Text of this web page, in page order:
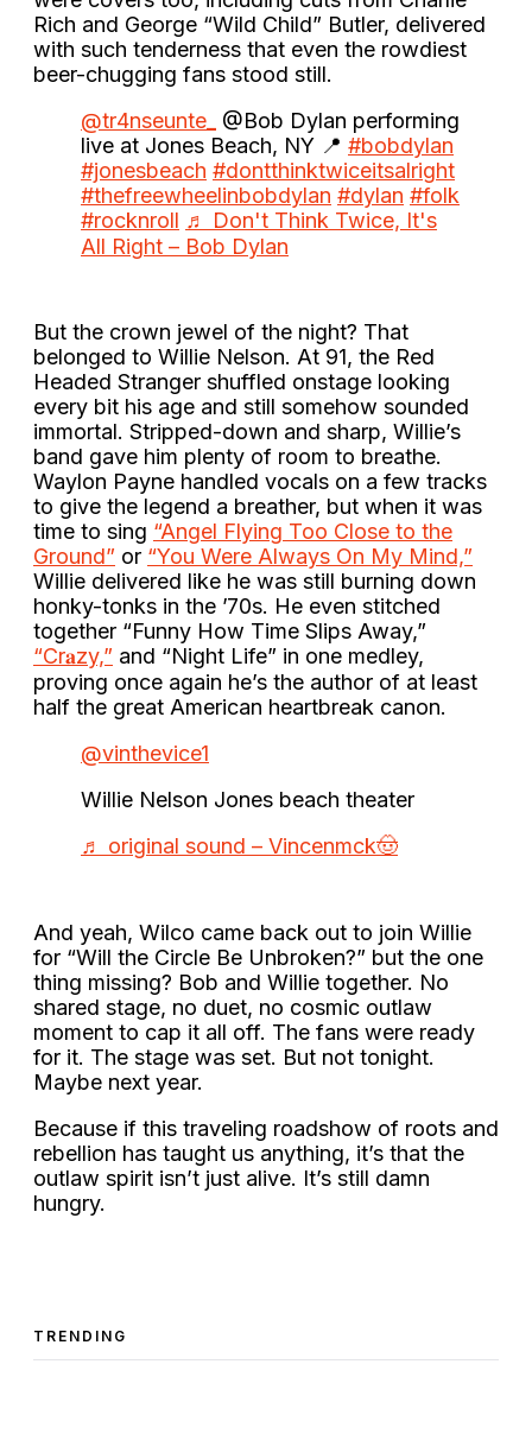
Rich and George “Wild Child” Butler, delivered
with such tenderness that even the rowdiest
beer-chugging fans stood still.
@tr4nseunte_
@Bob Dylan performing
live at Jones Beach, NY 📍 #bobdylan
#jonesbeach #dontthinktwiceitsalright
#thefreewheelinbobdylan #dylan #folk
#rocknroll ♬ Don't Think Twice, It's
All Right – Bob Dylan
But the crown jewel of the night? That
belonged to Willie Nelson. At 91, the Red
Headed Stranger shuffled onstage looking
every bit his age and still somehow sounded
immortal. Stripped-down and sharp, Willie’s
band gave him plenty of room to breathe.
Waylon Payne handled vocals on a few tracks
to give the legend a breather, but when it was
time to sing “Angel Flying Too Close to the
Ground” or “You Were Always On My Mind,”
Willie delivered like he was still burning down
honky-tonks in the ’70s. He even stitched
together “Funny How Time Slips Away,”
“Cr𝐚zy,” and “Night Life” in one medley,
proving once again he’s the author of at least
half the great American heartbreak canon.
@vinthevice1
Willie Nelson Jones beach theater
♬ original sound – Vincenmck🤠
And yeah, Wilco came back out to join Willie
for “Will the Circle Be Unbroken?” but the one
thing missing? Bob and Willie together. No
shared stage, no duet, no cosmic outlaw
moment to cap it all off. The fans were ready
for it. The stage was set. But not tonight.
Maybe next year.
Because if this traveling roadshow of roots and
rebellion has taught us anything, it’s that the
outlaw spirit isn’t just alive. It’s still damn
hungry.
TRENDING